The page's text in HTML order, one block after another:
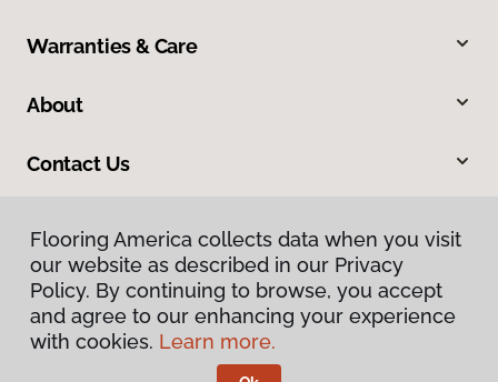
Warranties & Care
About
Contact Us
Privacy Policy
Terms & Conditions
Flooring America collects data when you visit
our website as described in our Privacy
Policy. By continuing to browse, you accept
and agree to our enhancing your experience
with cookies. Learn more.